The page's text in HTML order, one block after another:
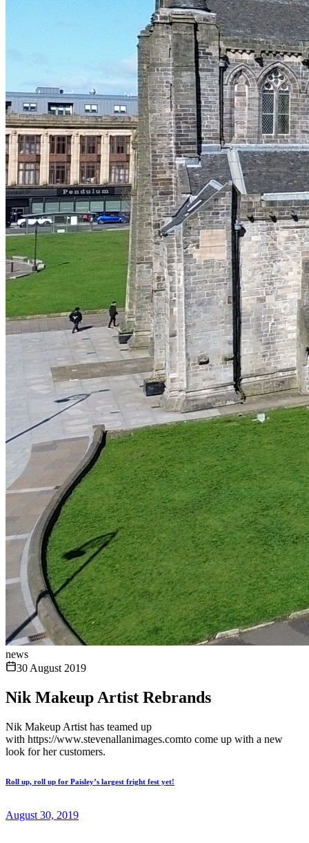
news
30 August 2019
Nik Makeup Artist Rebrands
Nik Makeup Artist has teamed up
with https://www.stevenallanimages.comto come up with a new
look for her customers.
Roll up, roll up for Paisley’s largest fright fest yet!
August 30, 2019